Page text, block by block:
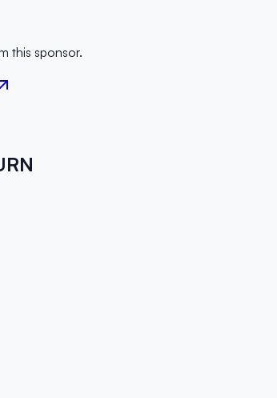
this sponsor.